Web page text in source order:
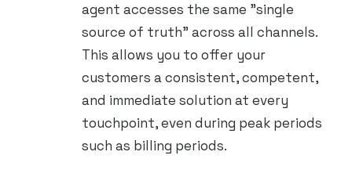
agent accesses the same "single
source of truth" across all channels.
This allows you to offer your
customers a consistent, competent,
and immediate solution at every
touchpoint, even during peak periods
such as billing periods.